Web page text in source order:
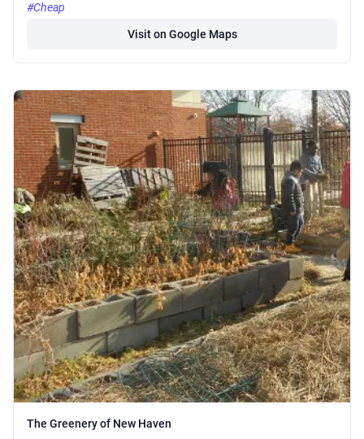
#Cheap
Visit on Google Maps
The Greenery of New Haven